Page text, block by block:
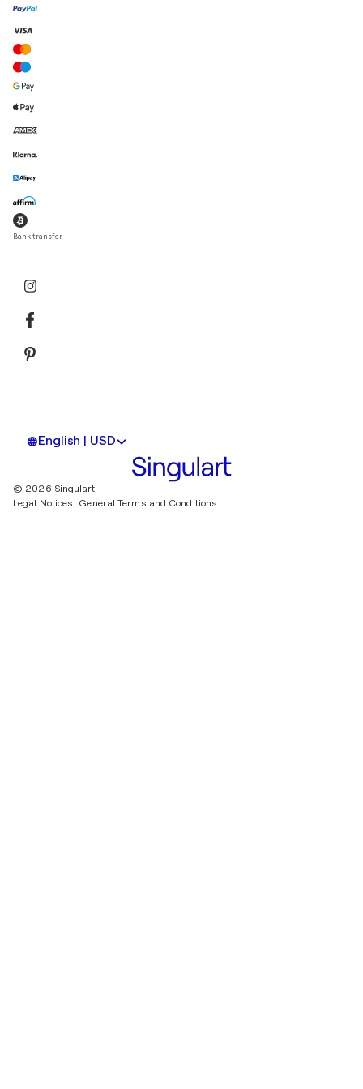
Bank transfer
English | USD
© 2026 Singulart
Legal Notices. General Terms and Conditions